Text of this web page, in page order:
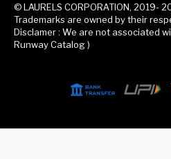
© LAURELS CORPORATION, 2019-
Trademarks are owned by their
Disclamer : We are not associated
Runway Catalog )